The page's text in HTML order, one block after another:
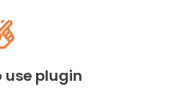
use plugin